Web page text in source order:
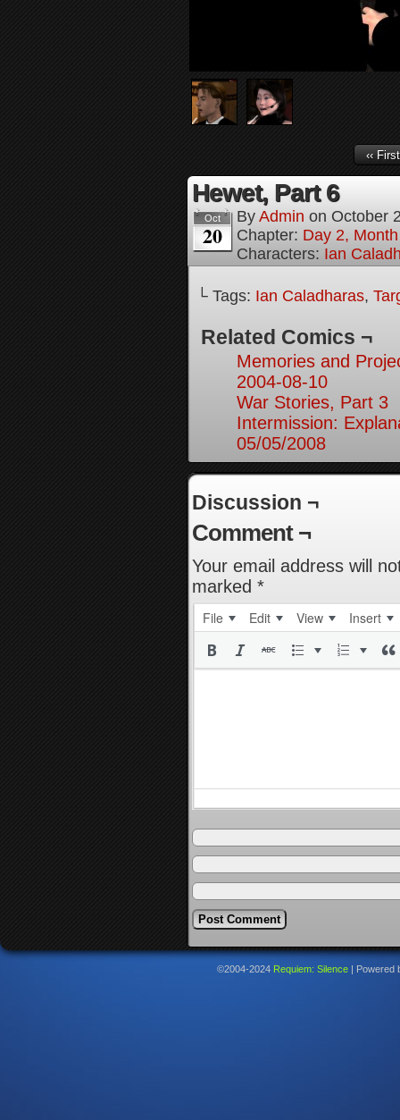
‹‹ First
Hewet, Part 6
Oct
20
By Admin on October
Chapter: Day 2,
Characters: Ian
└ Tags: Ian Caladharas,
Related Comics ¬
Memories and
2004-08-10
War Stories, Part 3
Intermission:
05/05/2008
Discussion ¬
Comment ¬
Your email address will
marked *
File Edit View Insert
©2004-2024 Requiem: Silence Powered